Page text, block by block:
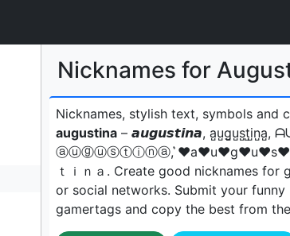
Nicknames for
Nicknames, stylish text, symbols and
augustina – 𝙖𝙪𝙜𝙪𝙨𝙩𝙞𝙣𝙖, a̺u̺g̺u̺s̺t̺i̺n̺a̺,
ⓐⓤⓖⓤⓢⓣⓘⓝⓐ,
ｔｉｎａㅤ. Create good nicknames
or social networks. Submit your funny
gamertags and copy the best from